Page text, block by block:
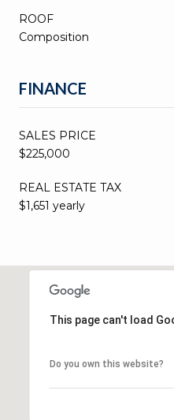
ROOF
Composition
FINANCE
SALES PRICE
$225,000
REAL ESTATE TAX
$1,651 yearly
This page can't load
Do you own this website?